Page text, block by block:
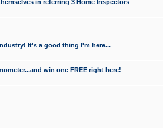
in referring 3 Home Inspectors
It's a good thing I'm here...
win one FREE right here!